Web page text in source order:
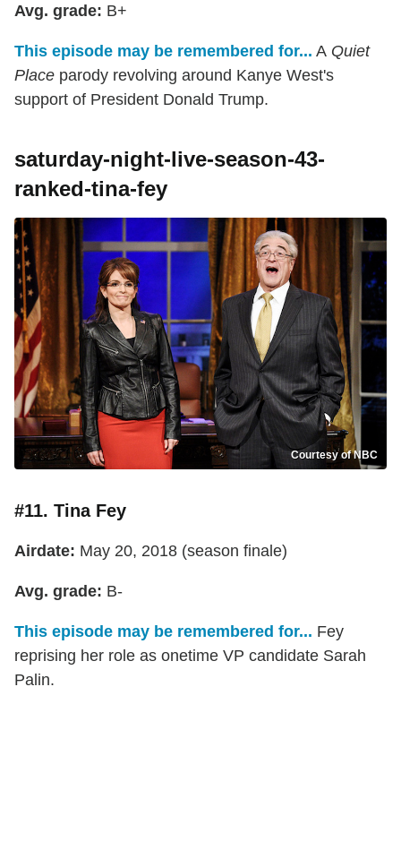
Avg. grade: B+
This episode may be remembered for... A Quiet
Place parody revolving around Kanye West's
support of President Donald Trump.
saturday-night-live-season-43-
ranked-tina-fey
Courtesy of NBC
#11. Tina Fey
Airdate: May 20, 2018 (season finale)
Avg. grade: B-
This episode may be remembered for... Fey
reprising her role as onetime VP candidate Sarah
Palin.